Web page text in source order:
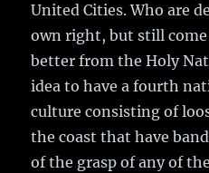
United Cities. Who are
own right, but still
better from the Holy
idea to have a fourth
culture consisting of
the coast that have
of the grasp of any of